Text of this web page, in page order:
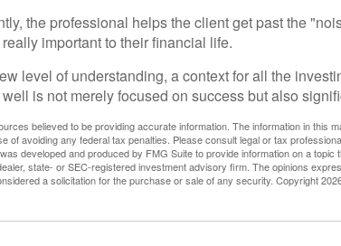
the professional helps the client get past the
important to their financial life.
level of understanding, a context for all the
is not merely focused on success but also
believed to be providing accurate information. The information in this
of avoiding any federal tax penalties. Please consult legal or tax
developed and produced by FMG Suite to provide information on a
state- or SEC-registered investment advisory firm. The opinions
a solicitation for the purchase or sale of any security. Copyright